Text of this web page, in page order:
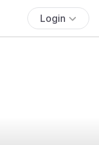
Login